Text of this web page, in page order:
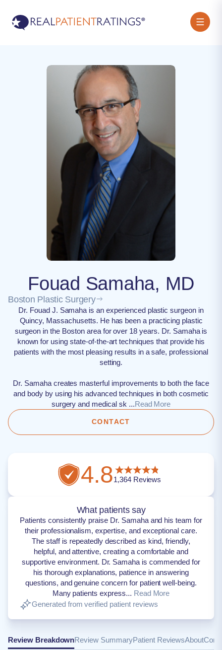
Fouad Samaha, MD
Boston Plastic Surgery
Dr. Fouad J. Samaha is an experienced plastic surgeon in
Quincy, Massachusetts. He has been a practicing plastic
surgeon in the Boston area for over 18 years. Dr. Samaha is
known for using state-of-the-art techniques that provide his
patients with the most pleasing results in a safe, professional
setting.
Dr. Samaha creates masterful improvements to both the face
and body by using his advanced techniques in both cosmetic
surgery and medical sk ...Read More
CONTACT
4.81,364Reviews
What patients say
Patients consistently praise Dr. Samaha and his team for
their professionalism, expertise, and exceptional care.
The staff is repeatedly described as kind, friendly,
helpful, and attentive, creating a comfortable and
supportive environment. Dr. Samaha is commended for
his thorough explanations, patience in answering
questions, and genuine concern for patient well-being.
Many patients express... Read More
Generated from verified patient reviews
Review BreakdownReview SummaryPatient ReviewsAbout